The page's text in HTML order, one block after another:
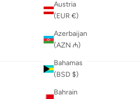
Austria
(EUR €)
Azerbaijan
(AZN ₼)
Bahamas
(BSD $)
Bahrain
INFO